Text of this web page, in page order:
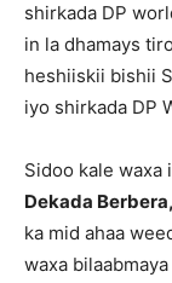
shirkada DP
in la dhamays
heshiiskii bishii
iyo shirkada DP
Sidoo kale waxa
Dekada
ka mid ahaa
waxa